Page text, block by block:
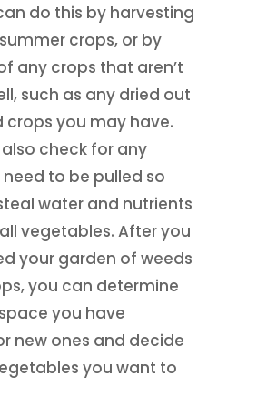
do this by harvesting
crops, or by
any crops that aren’t
such as any dried out
crops you may have.
check for any
to be pulled so
water and nutrients
vegetables. After you
your garden of weeds
you can determine
you have
new ones and decide
you want to